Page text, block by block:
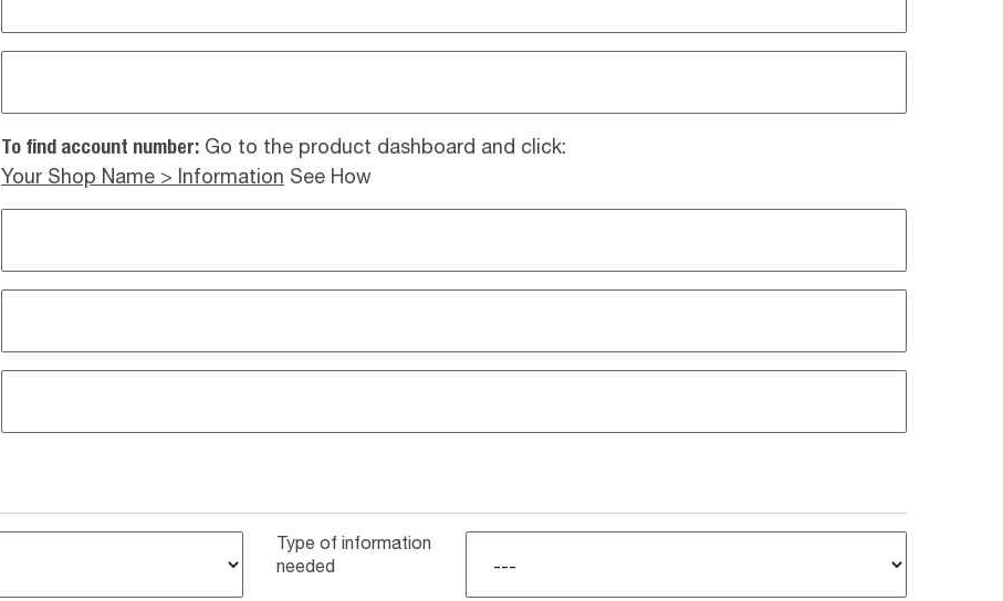
To find account number: Go to the product dashboard and click:
Your Shop Name > Information See How
Type of information
needed